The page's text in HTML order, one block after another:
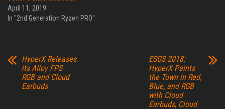
April 11, 2019
In "2nd Generation Ryzen PRO"
HyperX Releases
its Alloy FPS
RGB and Cloud
Earbuds
ESGS 2018:
HyperX Paints
the Town in Red,
Blue, and RGB
with Cloud
Earbuds, Cloud